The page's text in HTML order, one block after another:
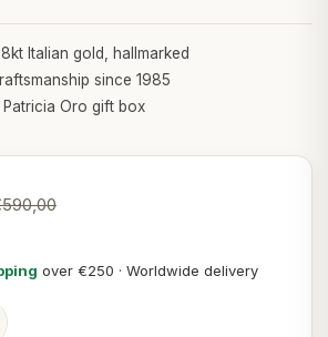
Italian gold, hallmarked
since 1985
Oro gift box
over €250 · Worldwide delivery